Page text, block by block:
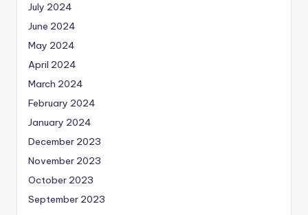
July 2024
June 2024
May 2024
April 2024
March 2024
February 2024
January 2024
December 2023
November 2023
October 2023
September 2023